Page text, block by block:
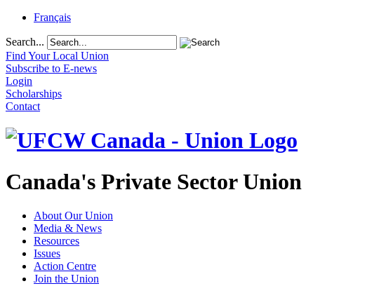
Français
Search...
Find Your Local Union
Subscribe to E-news
Login
Scholarships
Contact
Canada's Private Sector Union
About Our Union
Media & News
Resources
Issues
Action Centre
Join the Union